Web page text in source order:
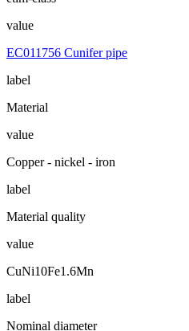
value
EC011756 Cunifer pipe
label
Material
value
Copper - nickel - iron
label
Material quality
value
CuNi10Fe1.6Mn
label
Nominal diameter